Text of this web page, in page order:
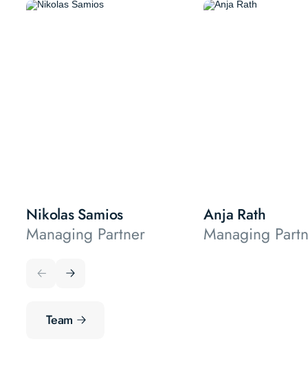
Nikolas Samios
Managing Partner
Anja Rath
Managing
Team